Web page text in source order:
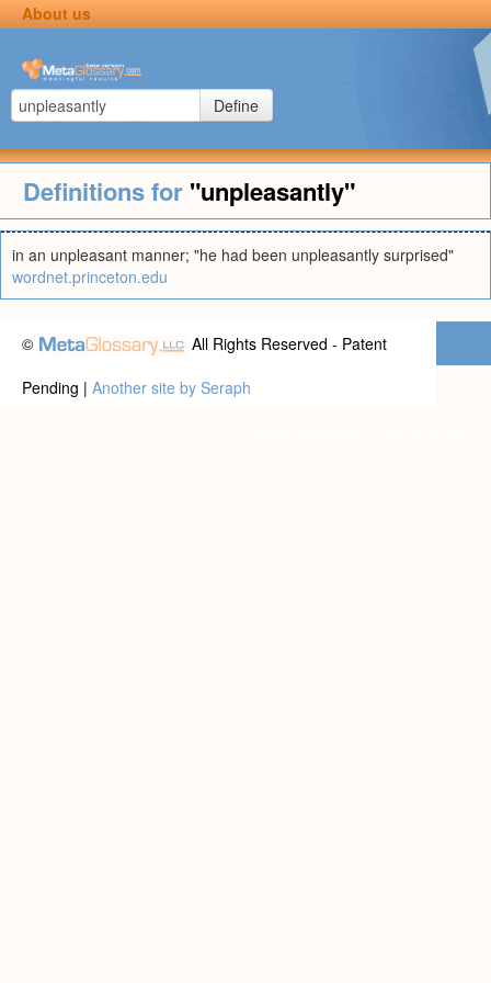
About us
Define
Definitions for "unpleasantly"
in an unpleasant manner; "he had been unpleasantly surprised"
wordnet.princeton.edu
©
All Rights Reserved - Patent
Pending | Another site by Seraph